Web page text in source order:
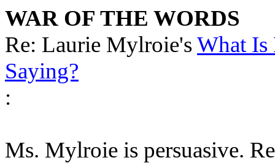
WAR OF THE WORDS
Re: Laurie Mylroie's What Is
Saying?
:
Ms. Mylroie is persuasive.